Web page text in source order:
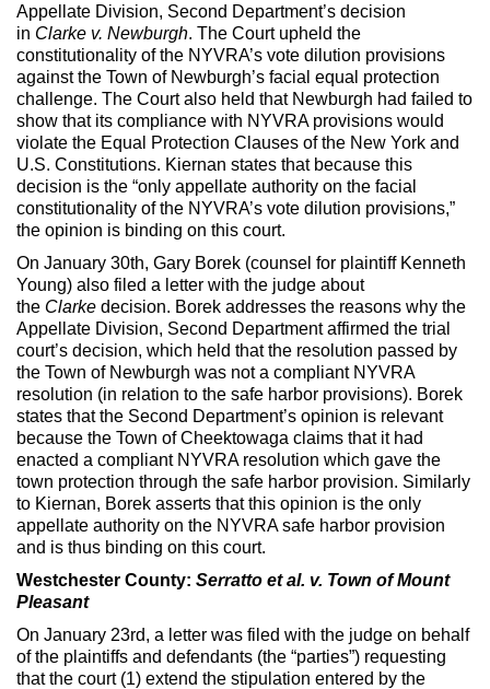
Appellate Division, Second Department’s decision
in Clarke v. Newburgh. The Court upheld the
constitutionality of the NYVRA’s vote dilution provisions
against the Town of Newburgh’s facial equal protection
challenge. The Court also held that Newburgh had failed to
show that its compliance with NYVRA provisions would
violate the Equal Protection Clauses of the New York and
U.S. Constitutions. Kiernan states that because this
decision is the “only appellate authority on the facial
constitutionality of the NYVRA’s vote dilution provisions,”
the opinion is binding on this court.
On January 30th, Gary Borek (counsel for plaintiff Kenneth
Young) also filed a letter with the judge about
the Clarke decision. Borek addresses the reasons why the
Appellate Division, Second Department affirmed the trial
court’s decision, which held that the resolution passed by
the Town of Newburgh was not a compliant NYVRA
resolution (in relation to the safe harbor provisions). Borek
states that the Second Department’s opinion is relevant
because the Town of Cheektowaga claims that it had
enacted a compliant NYVRA resolution which gave the
town protection through the safe harbor provision. Similarly
to Kiernan, Borek asserts that this opinion is the only
appellate authority on the NYVRA safe harbor provision
and is thus binding on this court.
Westchester County: Serratto et al. v. Town of Mount
Pleasant
On January 23rd, a letter was filed with the judge on behalf
of the plaintiffs and defendants (the “parties”) requesting
that the court (1) extend the stipulation entered by the